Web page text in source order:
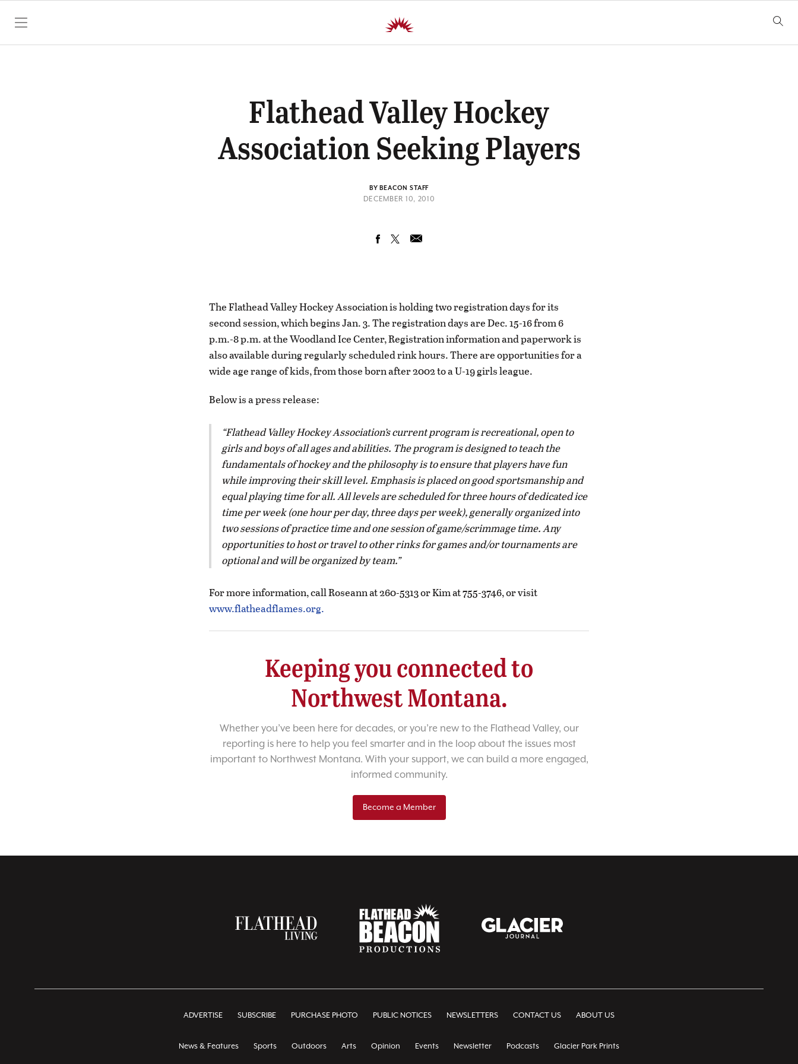
SKIP TO CONTENT
Flathead Valley Hockey
Association Seeking Players
BY BEACON STAFF
DECEMBER 10, 2010
The Flathead Valley Hockey Association is holding two registration days for its
second session, which begins Jan. 3. The registration days are Dec. 15-16 from 6
p.m.-8 p.m. at the Woodland Ice Center, Registration information and paperwork is
also available during regularly scheduled rink hours. There are opportunities for a
wide age range of kids, from those born after 2002 to a U-19 girls league.
Below is a press release:
Flathead Valley Hockey Association’s current program is recreational, open to
girls and boys of all ages and abilities. The program is designed to teach the
fundamentals of hockey and the philosophy is to ensure that players have fun
while improving their skill level. Emphasis is placed on good sportsmanship and
equal playing time for all. All levels are scheduled for three hours of dedicated ice
time per week (one hour per day, three days per week), generally organized into
two sessions of practice time and one session of game/scrimmage time. Any
opportunities to host or travel to other rinks for games and/or tournaments are
optional and will be organized by team.
For more information, call Roseann at 260-5313 or Kim at 755-3746, or visit
www.flatheadflames.org.
Keeping you connected to
Northwest Montana.
Whether you’ve been here for decades, or you’re new to the Flathead Valley, our
reporting is here to help you feel smarter and in the loop about the issues most
important to Northwest Montana. With your support, we can build a more engaged,
informed community.
Become a Member
ADVERTISE SUBSCRIBE PURCHASE PHOTO PUBLIC NOTICES NEWSLETTERS CONTACT US ABOUT US
News & Features Sports Outdoors Arts Opinion Events Newsletter Podcasts Glacier Park Prints